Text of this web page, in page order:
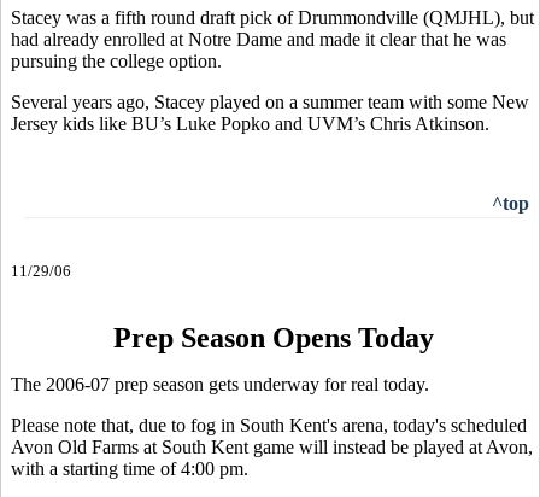
Stacey was a fifth round draft pick of Drummondville (QMJHL), but
had already enrolled at Notre Dame and made it clear that he was
pursuing the college option.
Several years ago, Stacey played on a summer team with some New
Jersey kids like BU’s Luke Popko and UVM’s Chris Atkinson.
^top
11/29/06
Prep Season Opens Today
The 2006-07 prep season gets underway for real today.
Please note that, due to fog in South Kent's arena, today's scheduled
Avon Old Farms at South Kent game will instead be played at Avon,
with a starting time of 4:00 pm.